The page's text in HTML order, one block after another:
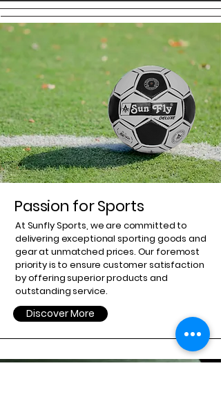
Passion for Sports
At Sunfly Sports, we are committed to
delivering exceptional sporting goods and
gear at unmatched prices. Our foremost
priority is to ensure customer satisfaction
by offering superior products and
outstanding service.
Discover More